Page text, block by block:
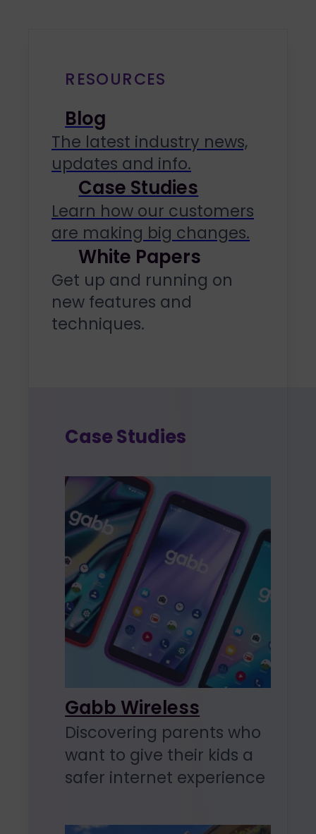
RESOURCES
Blog
The latest industry news,
updates and info.
Case Studies
Learn how our customers
are making big changes.
White Papers
Get up and running on
new features and
techniques.
Case Studies
Gabb Wireless
Discovering parents who
want to give their kids a
safer internet experience